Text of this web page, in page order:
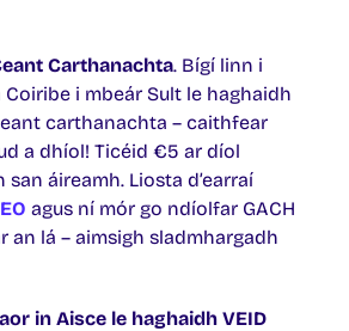
Carthanachta. Bígí linn i
Coiribe i mbeár Sult le haghaidh
carthanachta – caithfear
a dhíol! Ticéid €5 ar díol
san áireamh. Liosta d’earraí
agus ní mór go ndíolfar GACH
an lá – aimsigh sladmhargadh
in Aisce le haghaidh VEID